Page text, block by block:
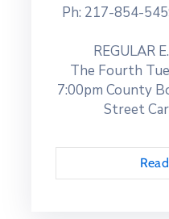
Ph: 217-854-
REGULAR
The Fourth
7:00pm County
Street